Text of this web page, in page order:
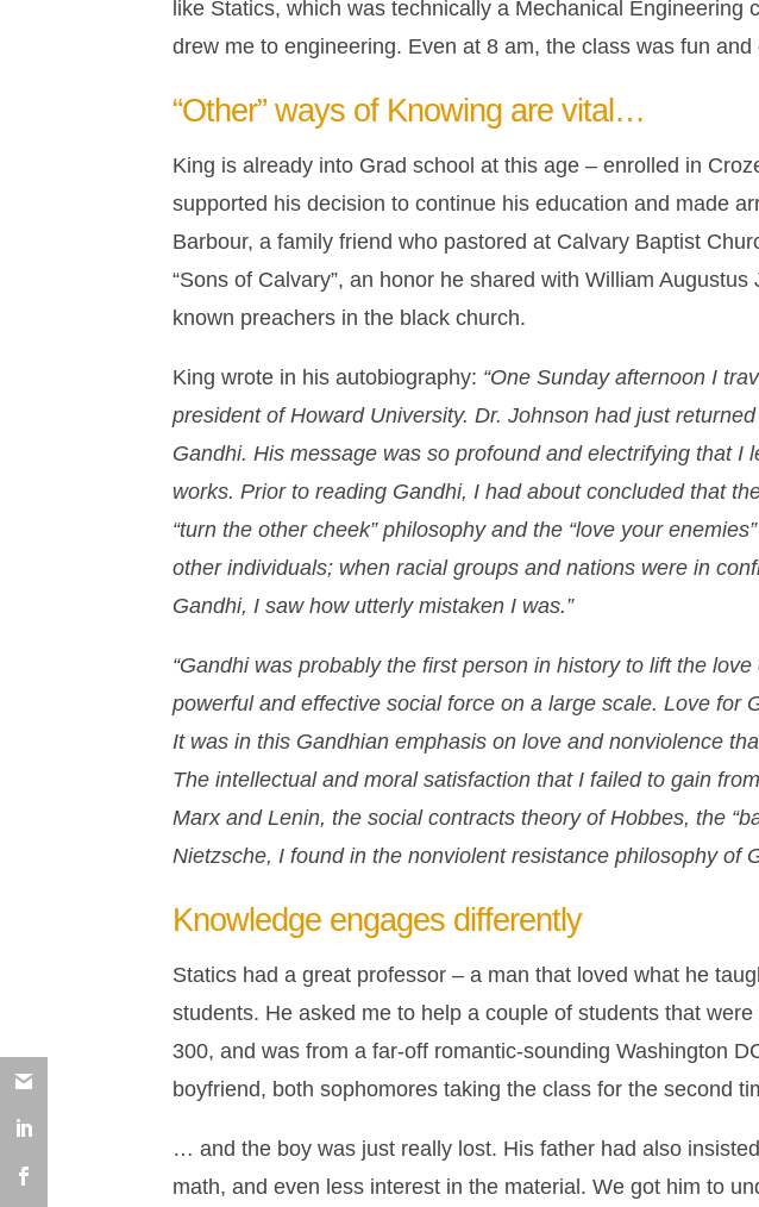
like Statics, which was technically a Mechanical Engineering
drew me to engineering. Even at 8 am, the class was fun
“Other” ways of Knowing are vital…
King is already into Grad school at this age – enrolled in
supported his decision to continue his education and made
Barbour, a family friend who pastored at Calvary Baptist
“Sons of Calvary”, an honor he shared with William
known preachers in the black church.
King wrote in his autobiography: “One Sunday afternoon I
president of Howard University. Dr. Johnson had just
Gandhi. His message was so profound and electrifying that I
works. Prior to reading Gandhi, I had about concluded that
“turn the other cheek” philosophy and the “love your
other individuals; when racial groups and nations were in
Gandhi, I saw how utterly mistaken I was.”
“Gandhi was probably the first person in history to lift the
powerful and effective social force on a large scale. Love for
It was in this Gandhian emphasis on love and nonviolence
The intellectual and moral satisfaction that I failed to gain
Marx and Lenin, the social contracts theory of Hobbes, the
Nietzsche, I found in the nonviolent resistance philosophy of
Knowledge engages differently
Statics had a great professor – a man that loved what he
students. He asked me to help a couple of students that
300, and was from a far-off romantic-sounding Washington
boyfriend, both sophomores taking the class for the second
… and the boy was just really lost. His father had also
math, and even less interest in the material. We got him to